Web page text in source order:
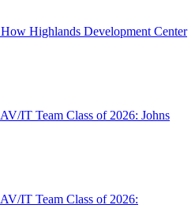
How Highlands Development Center
AV/IT Team Class of 2026: Johns
AV/IT Team Class of 2026: